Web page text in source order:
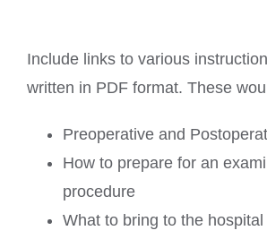
Include links to various
written in PDF format. These
Preoperative and
How to prepare for an
procedure
What to bring to the